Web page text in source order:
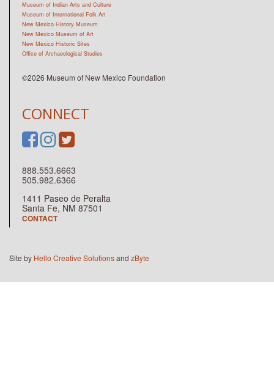
CONNECT
888.553.6663
505.982.6366
1411 Paseo de Peralta
Santa Fe, NM 87501
CONTACT
Museum of Indian Arts and Culture
Museum of International Folk Art
New Mexico History Museum
New Mexico Museum of Art
New Mexico Historic Sites
Office of Archaeological Studies
©2026 Museum of New Mexico Foundation
Site by Hello Creative Solutionsand zByte